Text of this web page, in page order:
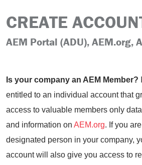
CREATE
AEM Portal (ADU), AEM.org,
Is your company an AEM Member?
entitled to an individual account that
access to valuable members only
and information on AEM.org. If you
designated person in your company,
account will also give you access to